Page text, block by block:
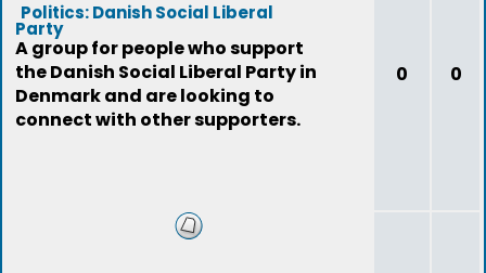
Politics: Danish Social Liberal
Party
A group for people who support
the Danish Social Liberal Party in
Denmark and are looking to
connect with other supporters.
0 0